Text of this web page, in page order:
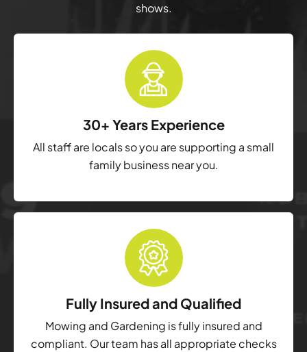
shows.
30+ Years Experience
All staff are locals so you are supporting a small
family business near you.
Fully Insured and Qualified
Mowing and Gardening is fully insured and
compliant. Our team has all appropriate checks